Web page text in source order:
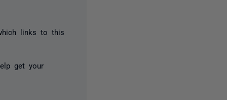
links to this
get your